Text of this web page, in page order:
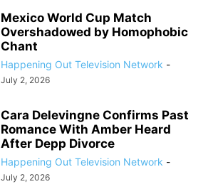
Mexico World Cup Match
Overshadowed by Homophobic
Chant
Happening Out Television Network -
July 2, 2026
Cara Delevingne Confirms Past
Romance With Amber Heard
After Depp Divorce
Happening Out Television Network -
July 2, 2026